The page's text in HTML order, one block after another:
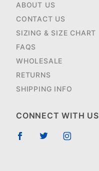
ABOUT US
CONTACT US
SIZING & SIZE CHART
FAQS
WHOLESALE
RETURNS
SHIPPING INFO
CONNECT WITH US